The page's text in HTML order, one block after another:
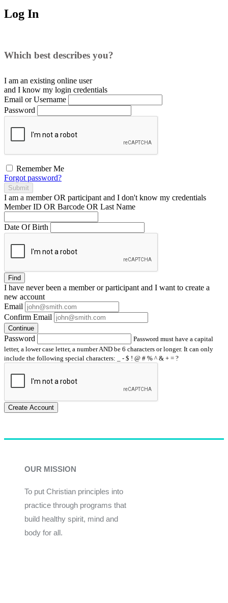
Log In
Which best describes you?
I am an existing online user
and I know my login credentials
Email or Username
Password
Remember Me
Forgot password?
Submit
I am a memberOR participant and I don't know my credentials
Member ID OR Barcode OR Last Name
Date Of Birth
Find
I have neverbeen a member or participant and I want to create a
new account
Email
Confirm Email
Continue
Password
Password must have a capital
letter, a lower case letter, a number AND be 6 characters or longer. It can only
include the following special characters: _ - $ ! @ # % ^ & + = ?
Create Account
OUR MISSION
To put Christian principles into
practice through programs that
build healthy spirit, mind and
body for all.